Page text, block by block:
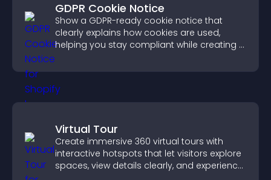
GDPR Cookie Notice
Show a GDPR-ready cookie notice that
clearly explains how cookies are used,
helping you stay compliant while creating a
visitors.
Virtual Tour
Create immersive 360 virtual tours with
interactive hotspots that let visitors explore
spaces, view details clearly, and experience